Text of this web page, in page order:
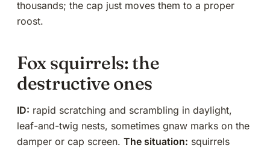
thousands; the cap just moves them to a proper
roost.
Fox squirrels: the
destructive ones
ID: rapid scratching and scrambling in daylight,
leaf-and-twig nests, sometimes gnaw marks on the
damper or cap screen. The situation: squirrels